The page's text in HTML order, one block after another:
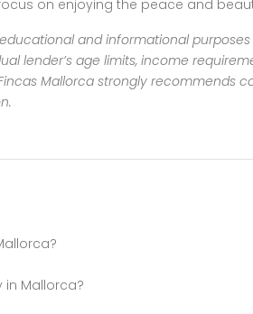
on enjoying the peace and
and informational
lender’s age limits, income
Mallorca strongly recommends
Mallorca?